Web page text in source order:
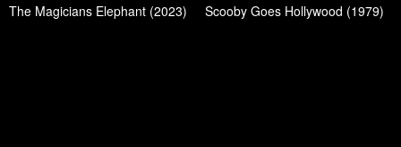
The Magicians Elephant (2023) Scooby Goes Hollywood (1979)